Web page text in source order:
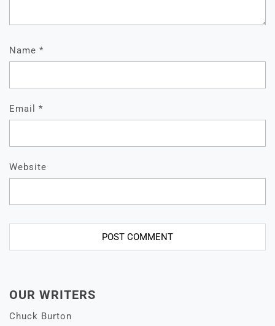
Name *
Email *
Website
OUR WRITERS
Chuck Burton